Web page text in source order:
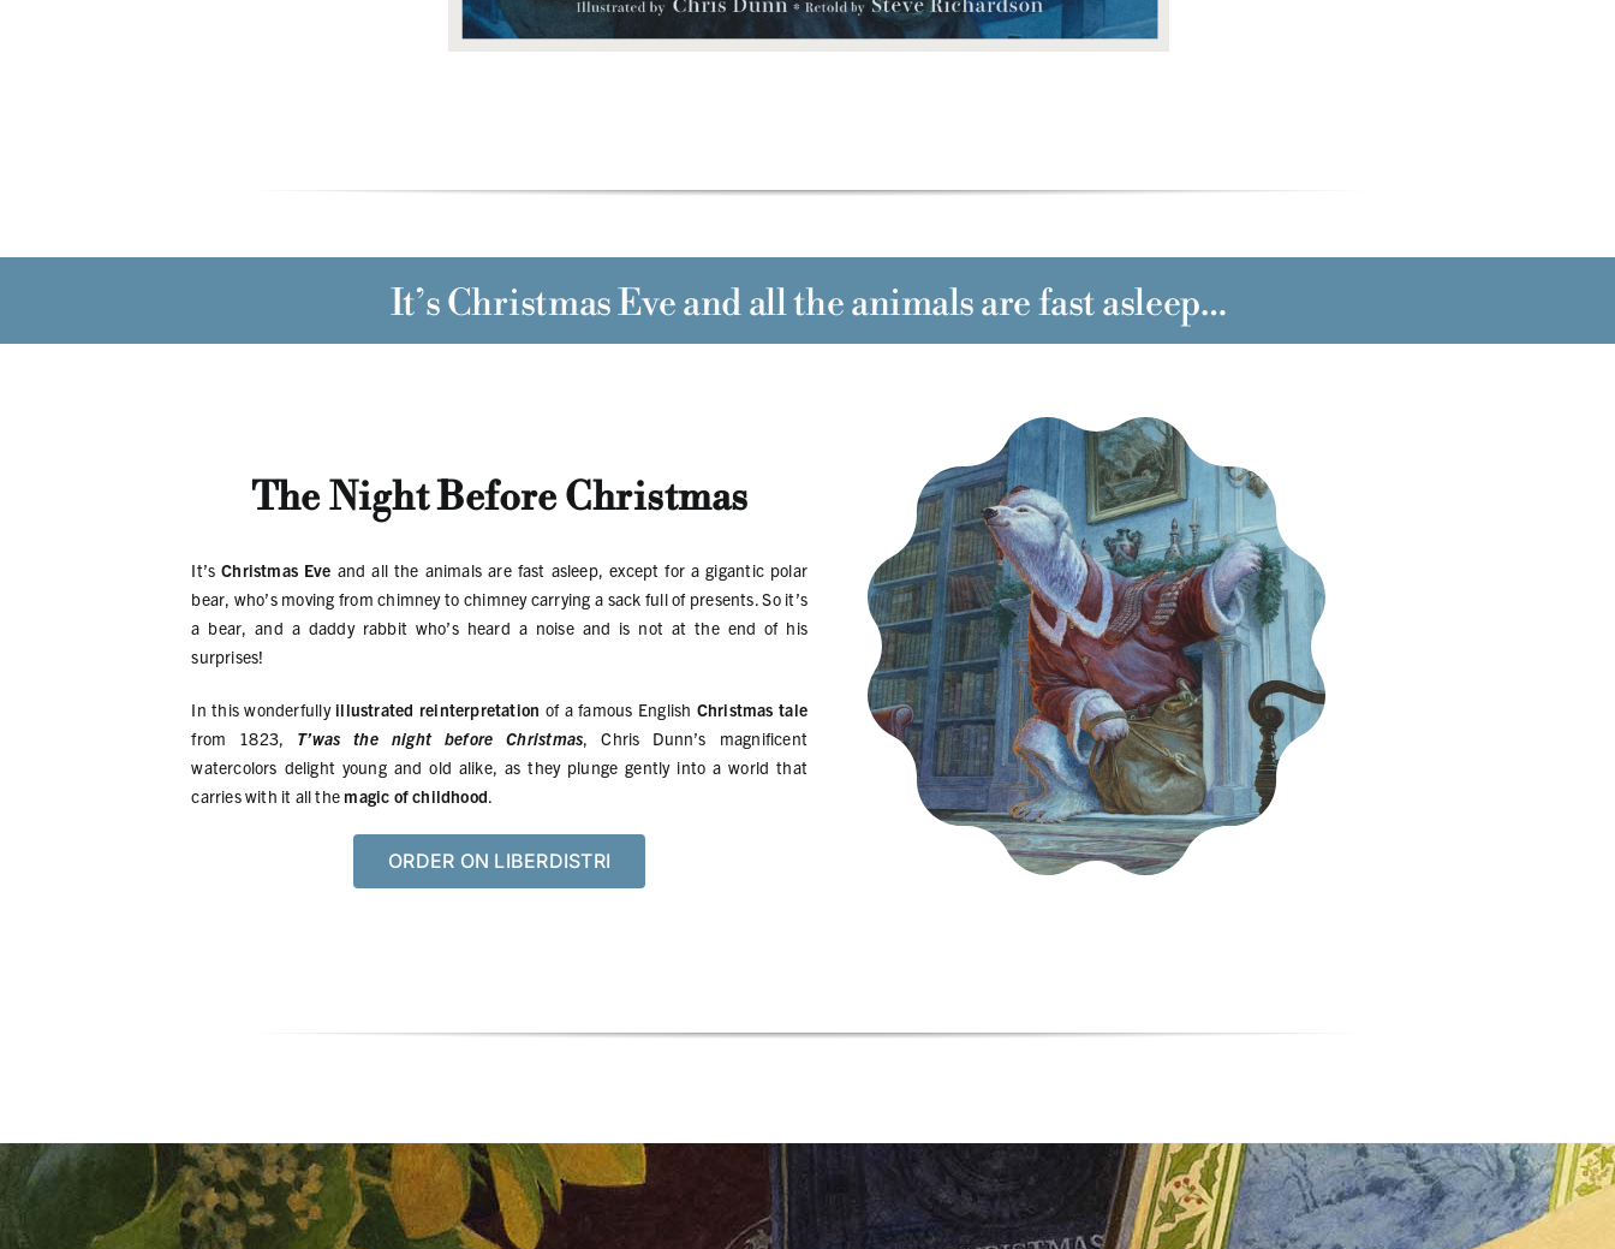
It’sChristmas Eveand all the animals are fast asleep…
The Night Before Christmas
It’sChristmas Eve and all the animals are fast asleep, except for a gigantic polar
bear, who’s moving from chimney to chimney carrying a sack full of presents. So it’s
a bear, and a daddy rabbit who’s heard a noise and is not at the end of his
surprises!
In this wonderfullyillustrated reinterpretation of a famous English Christmas tale
from 1823, T’was the night before Christmas, Chris Dunn’s magnificent
watercolors delight young and old alike, as they plunge gently into a world that
carries with it all the magic of childhood.
ORDER ON LIBERDISTRI